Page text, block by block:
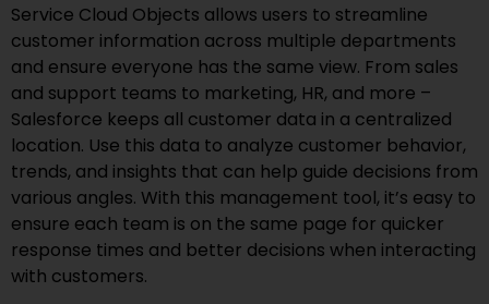
Service Cloud Objects allows users to streamline
customer information across multiple departments
and ensure everyone has the same view. From sales
and support teams to marketing, HR, and more –
Salesforce keeps all customer data in a centralized
location. Use this data to analyze customer behavior,
trends, and insights that can help guide decisions from
various angles. With this management tool, it’s easy to
ensure each team is on the same page for quicker
response times and better decisions when interacting
with customers.